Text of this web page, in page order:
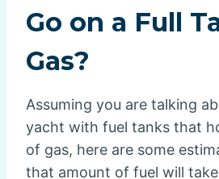
Go on a Full
Gas?
Assuming you are talking
yacht with fuel tanks that
of gas, here are some
that amount of fuel will